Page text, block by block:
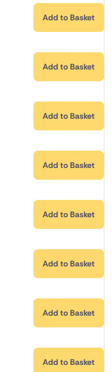
Add to Basket
Add to Basket
Add to Basket
Add to Basket
Add to Basket
Add to Basket
Add to Basket
Add to Basket